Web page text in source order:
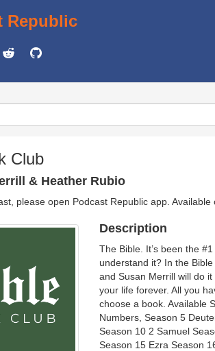
Republic
Club
& Heather Rubio
please open Podcast Republic app.
Description
The Bible. It’s been the
understand it? In the
and Susan Merrill will do
your life forever. All you
choose a book. Available
Numbers, Season 5
Season 10 2 Samuel
Season 15 Ezra Season